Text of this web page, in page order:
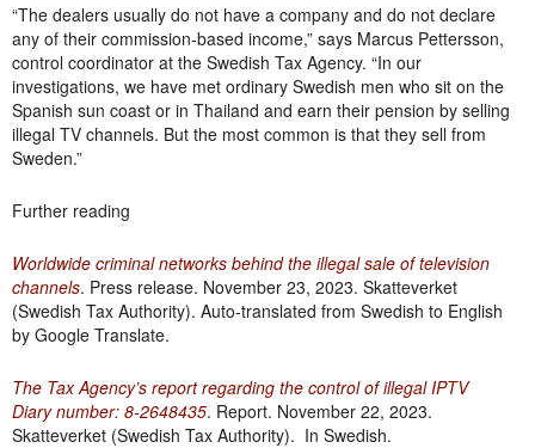
“The dealers usually do not have a company and do not declare
any of their commission-based income,” says Marcus Pettersson,
control coordinator at the Swedish Tax Agency. “In our
investigations, we have met ordinary Swedish men who sit on the
Spanish sun coast or in Thailand and earn their pension by selling
illegal TV channels. But the most common is that they sell from
Sweden.”
Further reading
Worldwide criminal networks behind the illegal sale of television
channels. Press release. November 23, 2023. Skatteverket
(Swedish Tax Authority). Auto-translated from Swedish to English
by Google Translate.
The Tax Agency’s report regarding the control of illegal IPTV
Diary number: 8-2648435. Report. November 22, 2023.
Skatteverket (Swedish Tax Authority). In Swedish.